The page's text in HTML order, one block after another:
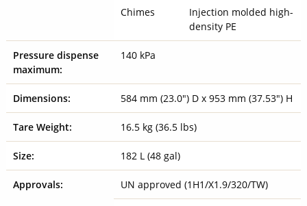
Chimes
Injection molded high-
density PE
Pressure dispense
maximum:
140 kPa
Dimensions: 584 mm (23.0") D x 953 mm (37.53") H
Tare Weight: 16.5 kg (36.5 lbs)
Size: 182 L (48 gal)
Approvals: UN approved (1H1/X1.9/320/TW)